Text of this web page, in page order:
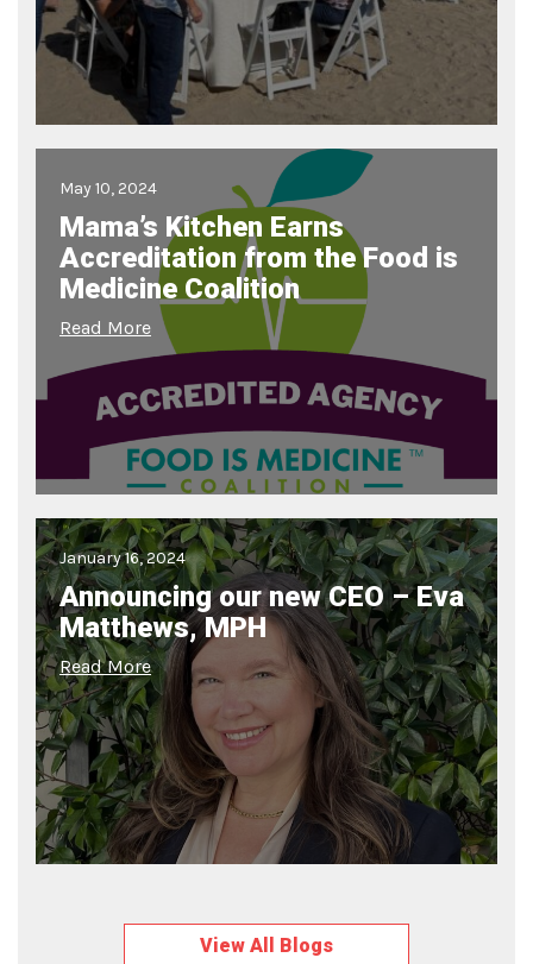
May 10, 2024
Mama’s Kitchen Earns
Accreditation from the Food is
Medicine Coalition
Read More
January 16, 2024
Announcing our new CEO – Eva
Matthews, MPH
Read More
View All Blogs